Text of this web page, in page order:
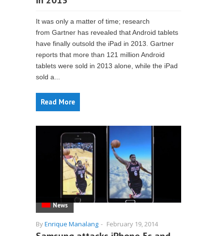
It was only a matter of time; research
from Gartner has revealed that Android tablets
have finally outsold the iPad in 2013. Gartner
reports that more than 121 million Android
tablets were sold in 2013 alone, while the iPad
sold a...
Read More
News
ByEnrique Manalang - February 19, 2014